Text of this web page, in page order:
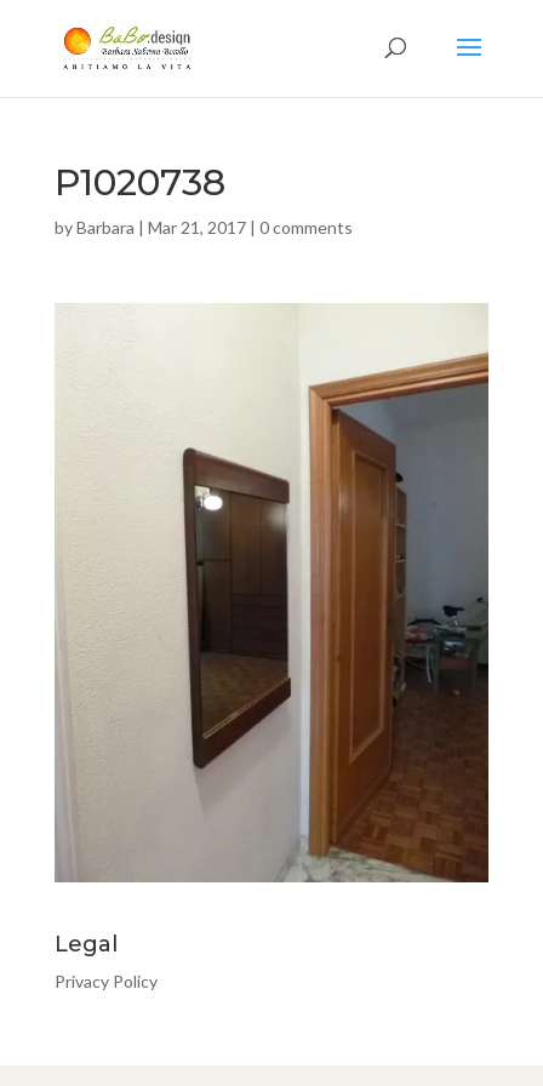
P1020738
byBarbara | Mar 21, 2017| 0 comments
Legal
Privacy Policy